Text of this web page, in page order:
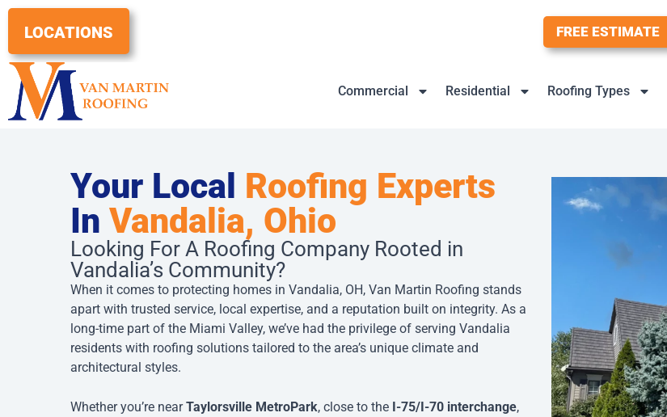
Skip
content
LOCATIONS FREE ESTIMATE
Commercial Residential Roofing Types
Your Local Roofing Experts
InVandalia, Ohio
Looking For A Roofing Company Rooted in
Vandalia’s Community?
When it comes to protecting homes in Vandalia, OH, Van Martin Roofing stands
apart with trusted service, local expertise, and a reputation built on integrity. As a
long-time part of the Miami Valley, we’ve had the privilege of serving Vandalia
residents with roofing solutions tailored to the area’s unique climate and
architectural styles.
Whether you’re nearTaylorsville MetroPark, close to the I-75/I-70 interchange,